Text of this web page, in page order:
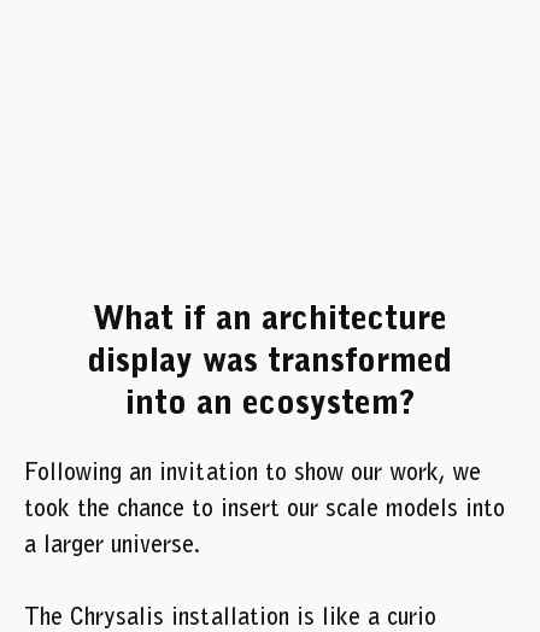
What if an architecture
display was transformed
into an ecosystem?
Following an invitation to show our work, we
took the chance to insert our scale models into
a larger universe.
The Chrysalis installation is like a curio